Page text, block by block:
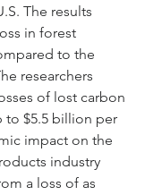
The results
in forest
to the
researchers
of lost carbon
to $5.5 billion per
impact on the
industry
a loss of as